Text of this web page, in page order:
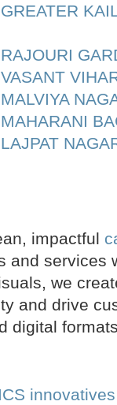
impactful
and services
we
and drive
digital
innovatives